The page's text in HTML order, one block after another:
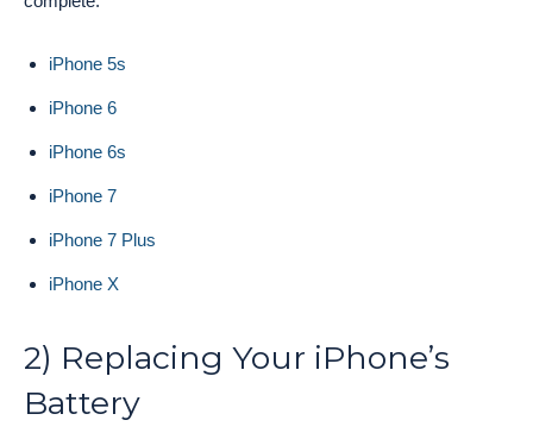
iPhone 5s
iPhone 6
iPhone 6s
iPhone 7
iPhone 7 Plus
iPhone X
2) Replacing Your iPhone’s
Battery